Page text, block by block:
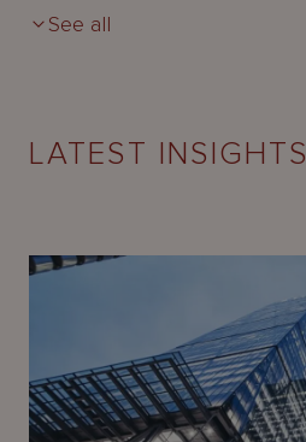
See all
LATEST INSIGHTS